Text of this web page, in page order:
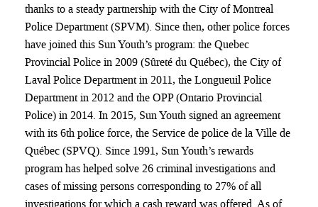
thanks to a steady partnership with the City of Montreal
Police Department (SPVM). Since then, other police forces
have joined this Sun Youth’s program: the Quebec
Provincial Police in 2009 (Sûreté du Québec), the City of
Laval Police Department in 2011, the Longueuil Police
Department in 2012 and the OPP (Ontario Provincial
Police) in 2014. In 2015, Sun Youth signed an agreement
with its 6th police force, the Service de police de la Ville de
Québec (SPVQ). Since 1991, Sun Youth’s rewards
program has helped solve 26 criminal investigations and
cases of missing persons corresponding to 27% of all
investigations for which a cash reward was offered. As of